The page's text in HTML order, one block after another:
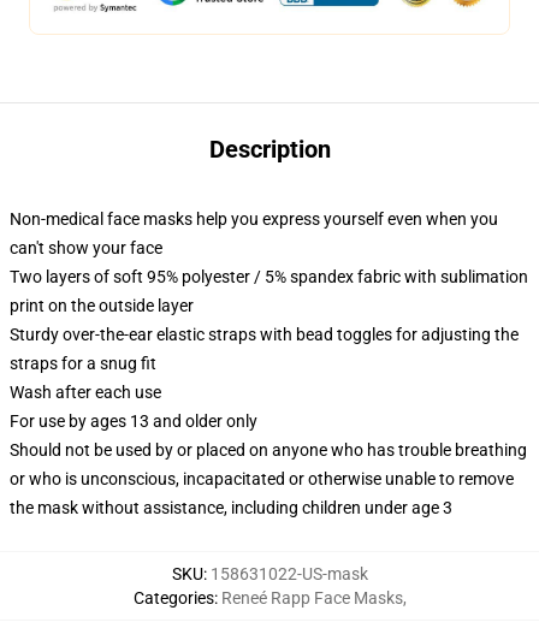
Description
Non-medical face masks help you express yourself even when you
can't show your face
Two layers of soft 95% polyester / 5% spandex fabric with sublimation
print on the outside layer
Sturdy over-the-ear elastic straps with bead toggles for adjusting the
straps for a snug fit
Wash after each use
For use by ages 13 and older only
Should not be used by or placed on anyone who has trouble breathing
or who is unconscious, incapacitated or otherwise unable to remove
the mask without assistance, including children under age 3
SKU: 158631022-US-mask
Categories: Reneé Rapp Face Masks,